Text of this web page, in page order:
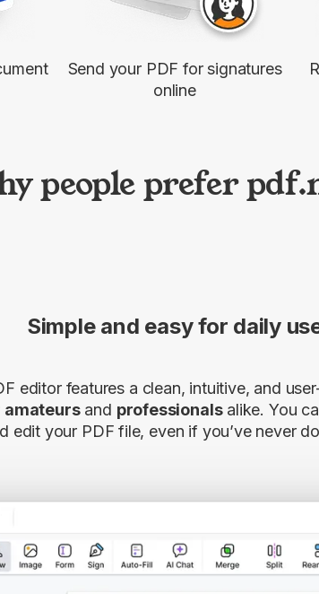
Send your PDF for signatures
online
people prefer
Simple and easy for daily
editor features a clean, intuitive, and
amateursand professionalsalike. You
edit your PDF file, even if you’ve never